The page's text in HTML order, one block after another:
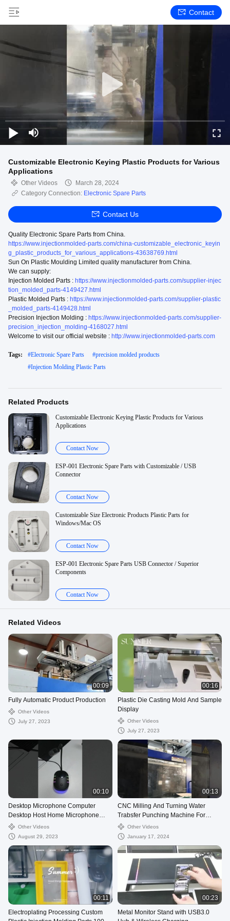
Contact
Customizable Electronic Keying Plastic Products for Various
Applications
Other Videos
March 28, 2024
Category Connection: Electronic Spare Parts
Contact Us
Quality Electronic Spare Parts from China.
https://www.injectionmolded-parts.com/china-customizable_electronic_keyin
g_plastic_products_for_various_applications-43638769.html
Sun On Plastic Moulding Limited quality manufacturer from China.
We can supply:
Injection Molded Parts : https://www.injectionmolded-parts.com/supplier-injec
tion_molded_parts-4149427.html
Plastic Molded Parts : https://www.injectionmolded-parts.com/supplier-plastic
_molded_parts-4149428.html
Precision Injection Molding : https://www.injectionmolded-parts.com/supplier-
precision_injection_molding-4168027.html
Welcome to visit our official website : http://www.injectionmolded-parts.com
Tags: #Electronic Spare Parts #precision molded products
#Injection Molding Plastic Parts
Related Products
Customizable Electronic Keying Plastic Products for Various
Applications
Contact Now
ESP-001 Electronic Spare Parts with Customizable / USB
Connector
Contact Now
Customizable Size Electronic Products Plastic Parts for
Windows/Mac OS
Contact Now
ESP-001 Electronic Spare Parts USB Connector / Superior
Components
Contact Now
Related Videos
00:09
Fully Automatic Product Production
Other Videos
July 27, 2023
00:16
Plastic Die Casting Mold And Sample
Display
Other Videos
July 27, 2023
00:10
Desktop Microphone Computer
Desktop Host Home Microphone
Chat Game Live Universal Desktop
Microphone
Other Videos
August 29, 2023
00:13
CNC Milling And Turning Water
Trabsfer Punching Machine For
Telecommunication Parts
Other Videos
January 17, 2024
00:11
Electroplating Processing Custom
00:23
Metal Monitor Stand with USB3.0